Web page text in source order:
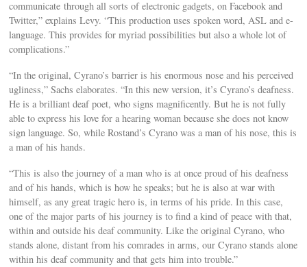
communicate through all sorts of electronic gadgets, on Facebook and
Twitter,” explains Levy. “This production uses spoken word, ASL and e-
language. This provides for myriad possibilities but also a whole lot of
complications.”
“In the original, Cyrano’s barrier is his enormous nose and his perceived
ugliness,” Sachs elaborates. “In this new version, it’s Cyrano’s deafness.
He is a brilliant deaf poet, who signs magnificently. But he is not fully
able to express his love for a hearing woman because she does not know
sign language. So, while Rostand’s Cyrano was a man of his nose, this is
a man of his hands.
“This is also the journey of a man who is at once proud of his deafness
and of his hands, which is how he speaks; but he is also at war with
himself, as any great tragic hero is, in terms of his pride. In this case,
one of the major parts of his journey is to find a kind of peace with that,
within and outside his deaf community. Like the original Cyrano, who
stands alone, distant from his comrades in arms, our Cyrano stands alone
within his deaf community and that gets him into trouble.”